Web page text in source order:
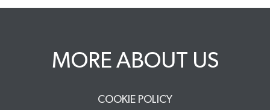
MORE ABOUT US
COOKIE POLICY